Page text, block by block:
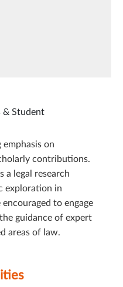
& Student
emphasis on
contributions.
a legal research
exploration in
to engage
guidance of expert
areas of law.